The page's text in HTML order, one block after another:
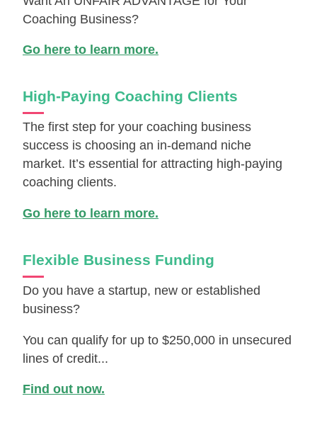
Coaching Business?
Go here to learn more.
High-Paying Coaching Clients
The first step for your coaching business
success is choosing an in-demand niche
market. It’s essential for attracting high-paying
coaching clients.
Go here to learn more.
Flexible Business Funding
Do you have a startup, new or established
business?
You can qualify for up to $250,000 in unsecured
lines of credit...
Find out now.